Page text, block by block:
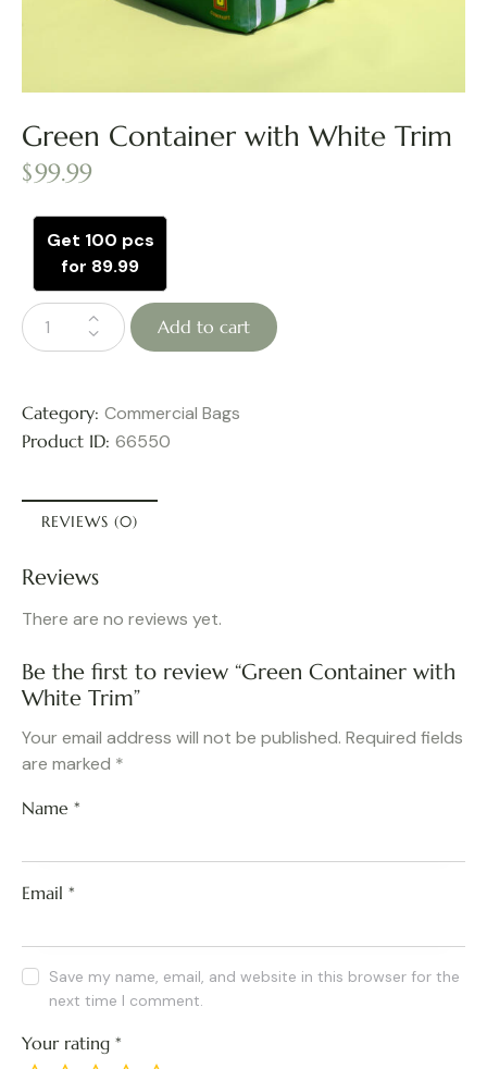
Green Container with White Trim
$99.99
Get 100 pcs
for 89.99
Add to cart
Category: Commercial Bags
Product ID: 66550
REVIEWS (0)
Reviews
There are no reviews yet.
Be the first to review “Green Container with
White Trim”
Your email address will not be published. Required fields
are marked *
Name *
Email *
Save my name, email, and website in this browser for the
next time I comment.
Your rating *